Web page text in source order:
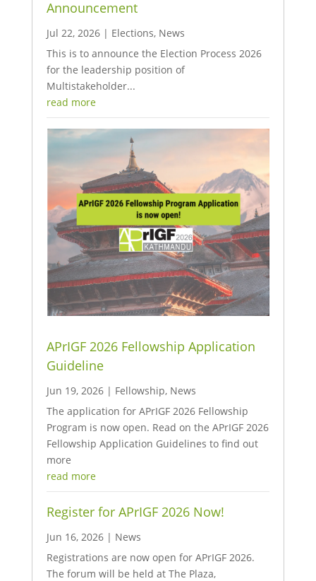
Announcement
Jul 22, 2026| Elections, News
This is to announce the Election Process 2026
for the leadership position of
Multistakeholder...
read more
APrIGF 2026 Fellowship Application
Guideline
Jun 19, 2026| Fellowship, News
The application for APrIGF 2026 Fellowship
Program is now open. Read on the APrIGF 2026
Fellowship Application Guidelines to find out
more
read more
Register for APrIGF 2026 Now!
Jun 16, 2026| News
Registrations are now open for APrIGF 2026.
The forum will be held at The Plaza,